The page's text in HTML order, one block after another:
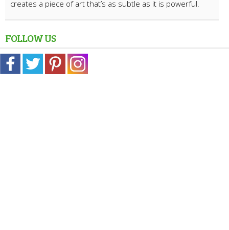
creates a piece of art that’s as subtle as it is powerful.
FOLLOW US